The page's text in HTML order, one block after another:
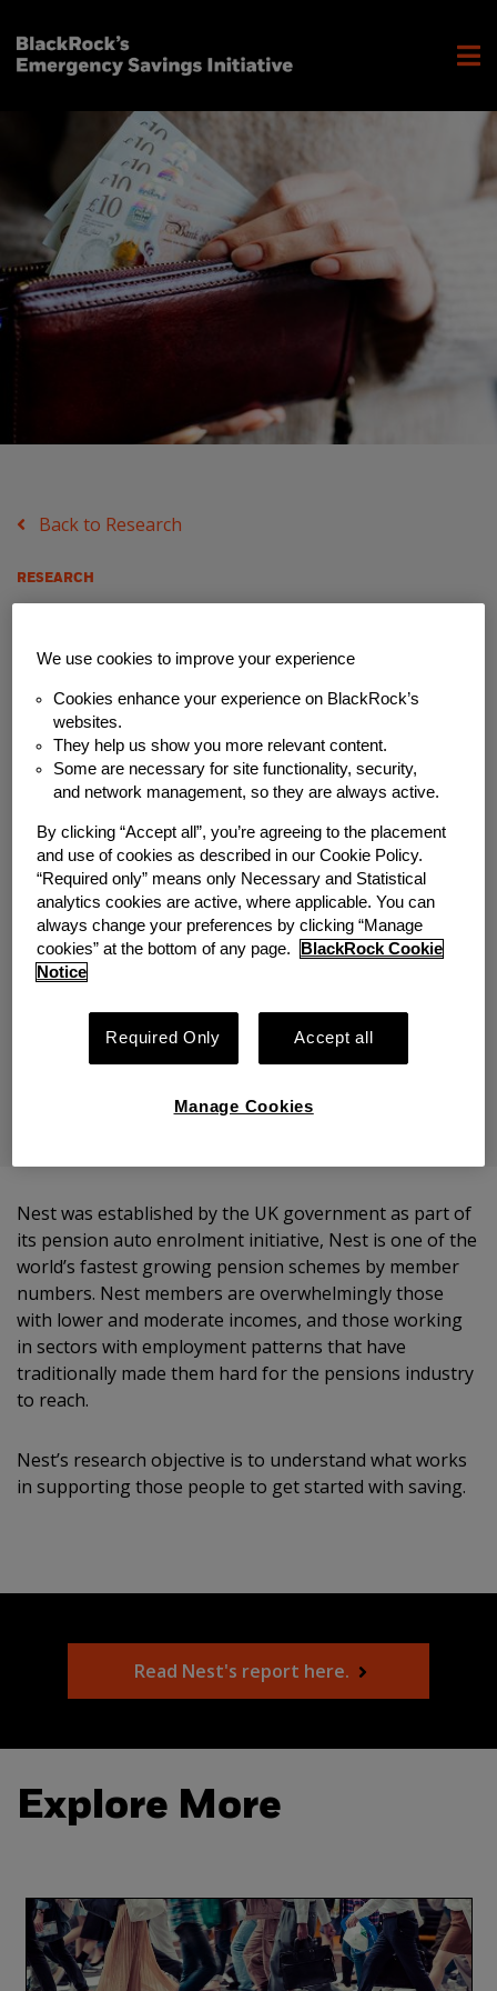
Back to Research
RESEARCH
Insight (UK), Says
Choice and Access are
Key Factors in Starting
Emergency Savings
Programs
Wednesday, May 25, 2022
Author
Nest was established by the UK government as part of
its pension auto enrolment initiative, Nest is one of the
world’s fastest growing pension schemes by member
numbers. Nest members are overwhelmingly those
with lower and moderate incomes, and those working
in sectors with employment patterns that have
traditionally made them hard for the pensions industry
to reach.
Nest’s research objective is to understand what works
in supporting those people to get started with saving.
Read Nest's report here.
Explore More
We use cookies to improve your experience
Cookies enhance your experience on BlackRock’s
websites.
They help us show you more relevant content.
Some are necessary for site functionality, security,
and network management, so they are always active.
By clicking “Accept all”, you’re agreeing to the placement
and use of cookies as described in our Cookie Policy.
“Required only” means only Necessary and Statistical
analytics cookies are active, where applicable. You can
always change your preferences by clicking “Manage
cookies” at the bottom of any page.
BlackRock Cookie
Notice
Required Only Accept all
Manage Cookies